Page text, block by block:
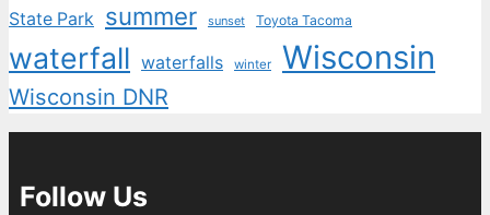
State Park summer sunset Toyota Tacoma
waterfall waterfalls winter Wisconsin
Wisconsin DNR
Follow Us